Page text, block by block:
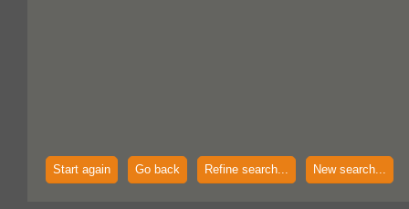
Start again Go back Refine search... New search...